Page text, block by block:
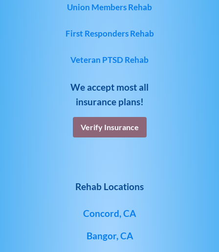
Union Members Rehab
First Responders Rehab
Veteran PTSD Rehab
We accept most all
insurance plans!
Verify Insurance
Rehab Locations
Concord, CA
Bangor, CA